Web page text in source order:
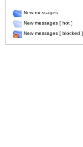
New messages
New messages [ hot ]
New messages [ blocked ]